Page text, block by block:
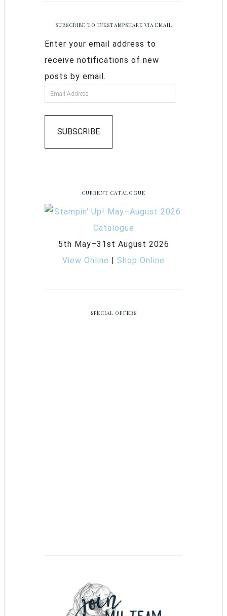
SUBSCRIBE TO INKSTAMPSHARE VIA EMAIL
Enter your email address to
receive notifications of new
posts by email.
SUBSCRIBE
CURRENT CATALOGUE
5th May–31st August 2026
View Online | Shop Online
SPECIAL OFFERS